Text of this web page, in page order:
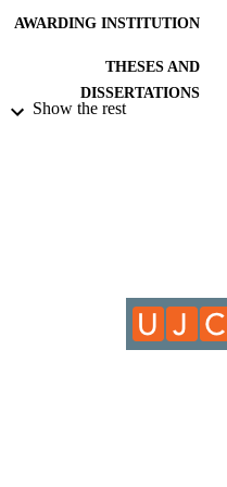
AWARDING INSTITUTION
THESES AND
DISSERTATIONS
Show the rest